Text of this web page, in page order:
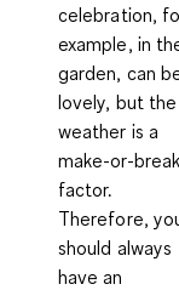
celebration,
example, in
garden, can
lovely, but the
weather is a
make-or-break
factor.
Therefore,
should always
have an